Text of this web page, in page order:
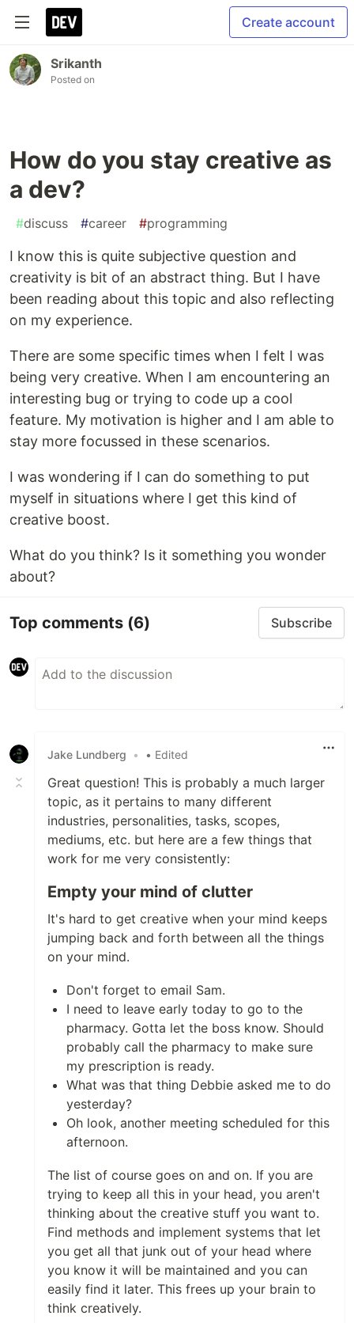
Create account
Srikanth
Posted on
How do you stay creative as
a dev?
#discuss #career #programming
I know this is quite subjective question and
creativity is bit of an abstract thing. But I have
been reading about this topic and also reflecting
on my experience.
There are some specific times when I felt I was
being very creative. When I am encountering an
interesting bug or trying to code up a cool
feature. My motivation is higher and I am able to
stay more focussed in these scenarios.
I was wondering if I can do something to put
myself in situations where I get this kind of
creative boost.
What do you think? Is it something you wonder
about?
Top comments (6) Subscribe
Jake Lundberg • • Edited
Great question! This is probably a much larger
topic, as it pertains to many different
industries, personalities, tasks, scopes,
mediums, etc. but here are a few things that
work for me very consistently:
Empty your mind of clutter
It's hard to get creative when your mind keeps
jumping back and forth between all the things
on your mind.
Don't forget to email Sam.
I need to leave early today to go to the
pharmacy. Gotta let the boss know. Should
probably call the pharmacy to make sure
my prescription is ready.
What was that thing Debbie asked me to do
yesterday?
Oh look, another meeting scheduled for this
afternoon.
The list of course goes on and on. If you are
trying to keep all this in your head, you aren't
thinking about the creative stuff you want to.
Find methods and implement systems that let
you get all that junk out of your head where
you know it will be maintained and you can
easily find it later. This frees up your brain to
think creatively.